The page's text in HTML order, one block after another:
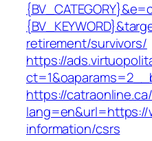
retirement/survivors/
https://
https://
information/csrs